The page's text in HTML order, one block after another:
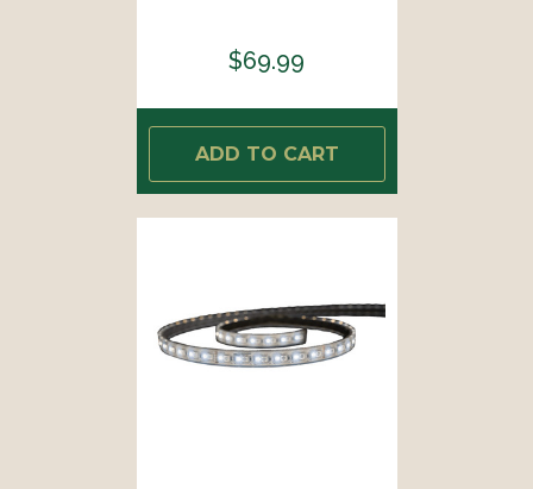
$69.99
ADD TO CART